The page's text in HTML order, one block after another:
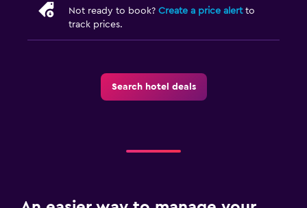
Not ready to book? Create a price alertto
track prices.
Search hotel deals